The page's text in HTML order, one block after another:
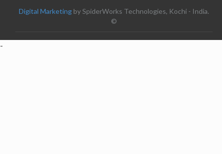
Digital Marketing by SpiderWorks Technologies, Kochi - India.
©
-